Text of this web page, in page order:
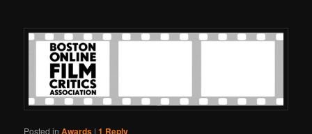
Posted in Awards |1 Reply